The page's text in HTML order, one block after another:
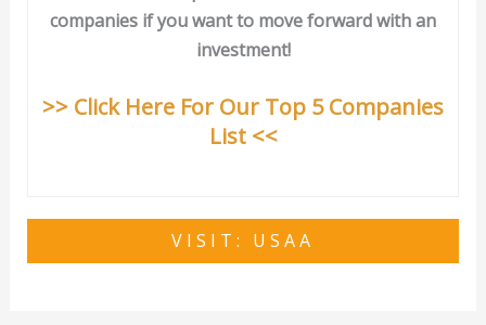
companies if you want to move forward with an
investment!
>> Click Here For Our Top 5 Companies
List <<
VISIT: USAA